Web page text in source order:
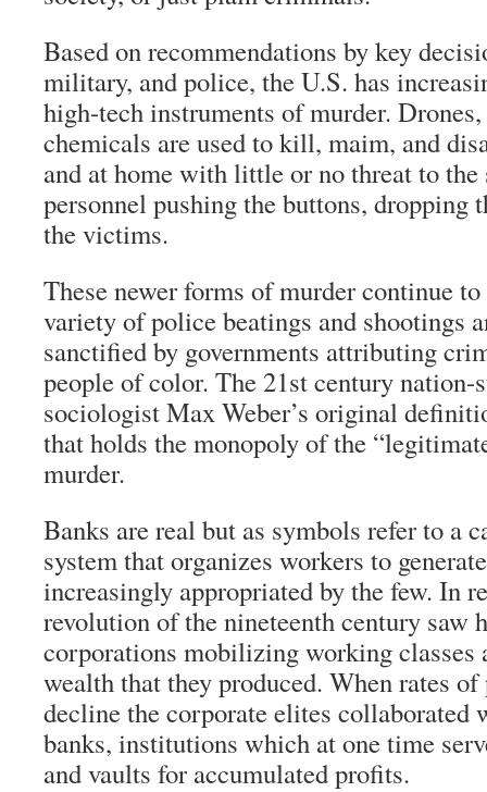
Based on recommendations by key
military, and police, the U.S. has
high-tech instruments of murder.
chemicals are used to kill, maim, and
and at home with little or no threat to the
personnel pushing the buttons, dropping
the victims.
These newer forms of murder continue
variety of police beatings and shootings
sanctified by governments attributing
people of color. The 21st century nation-
sociologist Max Weber’s original
that holds the monopoly of the
murder.
Banks are real but as symbols refer to a
system that organizes workers to
increasingly appropriated by the few. In
revolution of the nineteenth century saw
corporations mobilizing working classes
wealth that they produced. When rates
decline the corporate elites collaborated
banks, institutions which at one time
and vaults for accumulated profits.